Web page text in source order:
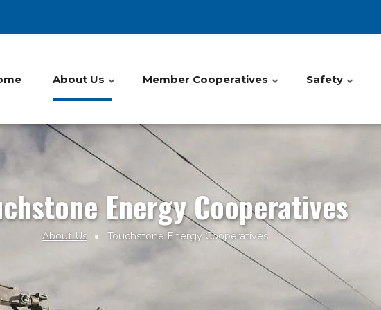
About Us Member Cooperatives Safety
Energy Cooperatives
About Us Touchstone Energy Cooperatives